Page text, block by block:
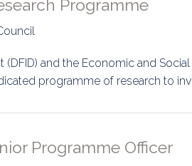
Programme
and the Economic and Social
programme of research to
Programme Officer